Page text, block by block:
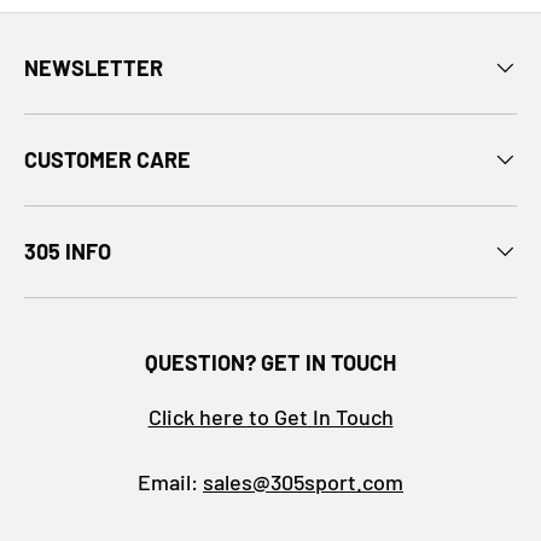
NEWSLETTER
CUSTOMER CARE
305 INFO
QUESTION? GET IN TOUCH
Click here to Get In Touch
Email: sales@305sport.com